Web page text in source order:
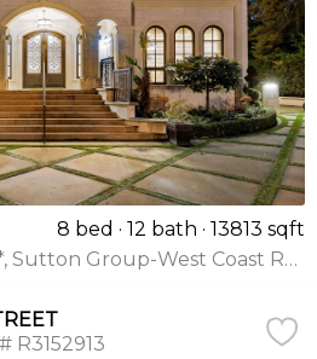
8 bed 12 bath
13813 sqft
C/O Peter Saito PREC*, Sutton Group-West Coast Realty
R3152913